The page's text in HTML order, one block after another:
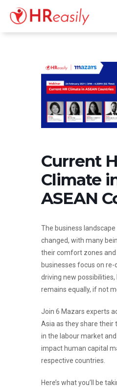
Current
Climate
ASEAN
The business
changed, with many
their comfort zones and
businesses focus on re-
driving new possibilities,
remains equally, if not
Join 6 Mazars experts
Asia as they share their
in the labour market and
impact human capital
respective countries.
Here’s what you’ll be